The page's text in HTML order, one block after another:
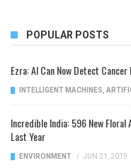
POPULAR POSTS
Ezra: AI Can Now Detect
INTELLIGENT MACHINES
Incredible India: 596 New Floral
Last Year
ENVIRONMENT / JUN 21, 2019